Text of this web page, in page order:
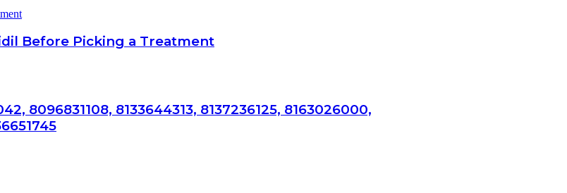
Before Picking a Treatment
8096831108, 8133644313, 8137236125, 8163026000,